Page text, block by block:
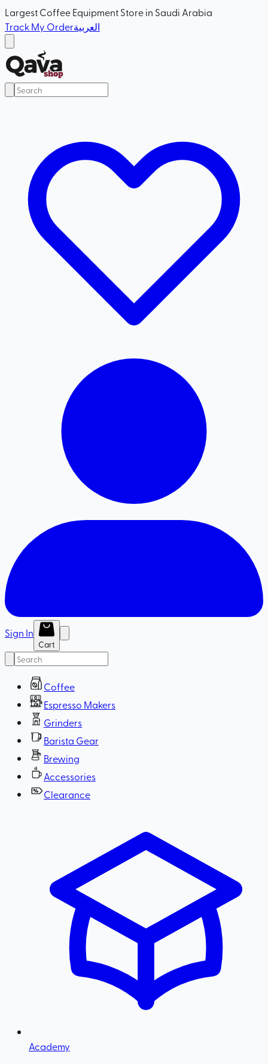
Largest Coffee Equipment Store in Saudi Arabia
Track My Orderالعربية
Sign In
Cart
Coffee
Espresso Makers
Grinders
Barista Gear
Brewing
Accessories
Clearance
Academy